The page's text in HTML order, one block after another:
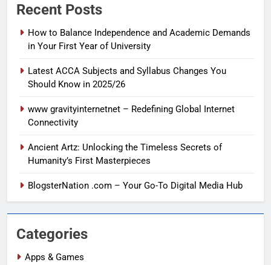
Recent Posts
How to Balance Independence and Academic Demands
in Your First Year of University
Latest ACCA Subjects and Syllabus Changes You
Should Know in 2025/26
www gravityinternetnet – Redefining Global Internet
Connectivity
Ancient Artz: Unlocking the Timeless Secrets of
Humanity’s First Masterpieces
BlogsterNation .com – Your Go-To Digital Media Hub
Categories
Apps & Games